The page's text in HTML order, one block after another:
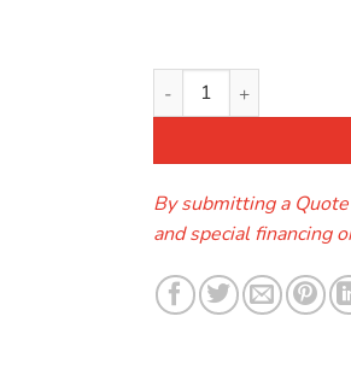
The Slingshot Water
By submitting a
and special financing